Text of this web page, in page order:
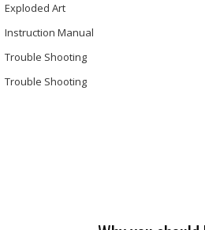
Exploded Art
Instruction Manual
Trouble Shooting
Trouble Shooting